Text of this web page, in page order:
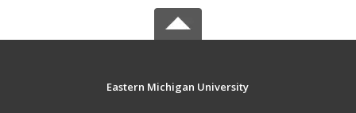
Eastern Michigan University